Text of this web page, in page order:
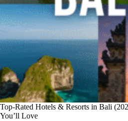
Top-Rated Hotels & Resorts in Bali
You’ll Love